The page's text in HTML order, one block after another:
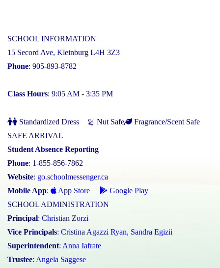
SCHOOL INFORMATION
15 Secord Ave, Kleinburg L4H 3Z3
Phone: 905-893-8782
Class Hours: 9:05 AM - 3:35 PM
Standardized Dress Nut Safe
Fragrance/Scent Safe
SAFE ARRIVAL
Student Absence Reporting
Phone: 1-855-856-7862
Website: go.schoolmessenger.ca
Mobile App: App Store
Google Play
SCHOOL ADMINISTRATION
Principal: Christian Zorzi
Vice Principals: Cristina Agazzi Ryan, Sandra Egizii
Superintendent: Anna Iafrate
Trustee: Angela Saggese